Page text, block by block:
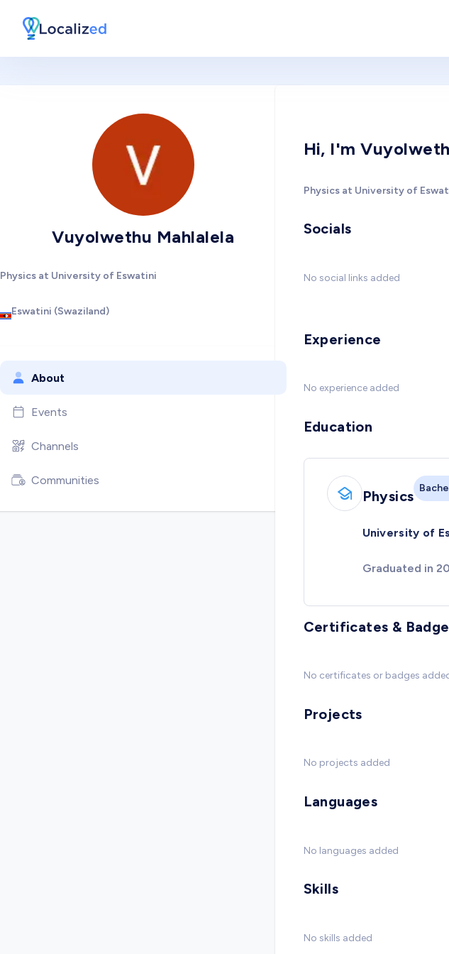
Vuyolwethu Mahlalela
Physics at University of Eswatini
Eswatini (Swaziland)
About
Events
Channels
Communities
Hi, I'm
Physics at University of
Socials
No social links added
Experience
No experience added
Education
Physics
University of
Graduated in
Certificates &
No certificates or badges
Projects
No projects added
Languages
No languages added
Skills
No skills added